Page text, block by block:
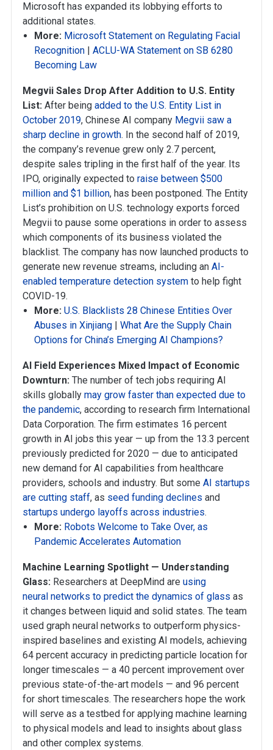
Microsoft has expanded its lobbying efforts to
additional states.
More: Microsoft Statement on Regulating Facial
Recognition |ACLU-WA Statement on SB 6280
Becoming Law
Megvii Sales Drop After Addition to U.S. Entity
List: After being added to the U.S. Entity List in
October 2019, Chinese AI company Megvii saw a
sharp decline in growth. In the second half of 2019,
the company’s revenue grew only 2.7 percent,
despite sales tripling in the first half of the year. Its
IPO, originally expected to raise between $500
million and $1 billion, has been postponed. The Entity
List’s prohibition on U.S. technology exports forced
Megvii to pause some operations in order to assess
which components of its business violated the
blacklist. The company has now launched products to
generate new revenue streams, including an AI-
enabled temperature detection system to help fight
COVID-19.
More: U.S. Blacklists 28 Chinese Entities Over
Abuses in Xinjiang |What Are the Supply Chain
Options for China’s Emerging AI Champions?
AI Field Experiences Mixed Impact of Economic
Downturn: The number of tech jobs requiring AI
skills globally may grow faster than expected due to
the pandemic, according to research firm International
Data Corporation. The firm estimates 16 percent
growth in AI jobs this year — up from the 13.3 percent
previously predicted for 2020 — due to anticipated
new demand for AI capabilities from healthcare
providers, schools and industry. But some AI startups
are cutting staff, as seed funding declines and
startups undergo layoffs across industries.
More: Robots Welcome to Take Over, as
Pandemic Accelerates Automation
Machine Learning Spotlight — Understanding
Glass: Researchers at DeepMind are using
neural networks to predict the dynamics of glass as
it changes between liquid and solid states. The team
used graph neural networks to outperform physics-
inspired baselines and existing AI models, achieving
64 percent accuracy in predicting particle location for
longer timescales — a 40 percent improvement over
previous state-of-the-art models — and 96 percent
for short timescales. The researchers hope the work
will serve as a testbed for applying machine learning
to physical models and lead to insights about glass
and other complex systems.